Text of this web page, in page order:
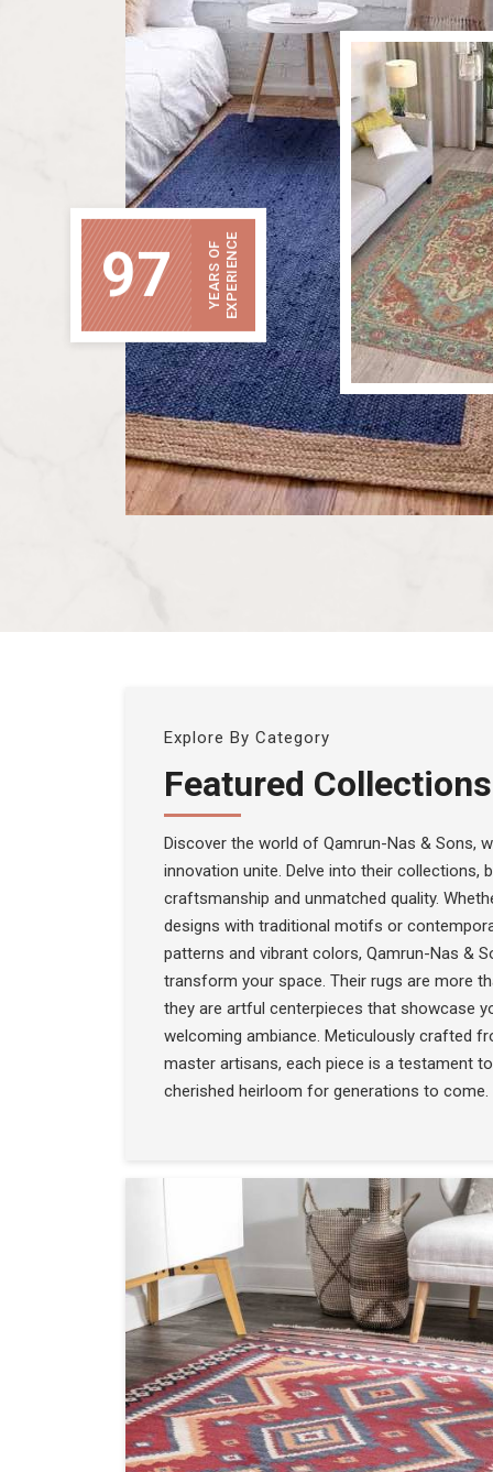
97 YEARS OFEXPERIENCE
Explore By Category
Featured Collections
Discover the world of Qamrun-Nas & Sons,
innovation unite. Delve into their collections,
craftsmanship and unmatched quality.
designs with traditional motifs or
patterns and vibrant colors, Qamrun-Nas &
transform your space. Their rugs are more
they are artful centerpieces that showcase
welcoming ambiance. Meticulously crafted
master artisans, each piece is a testament
cherished heirloom for generations to come.
SEE THE